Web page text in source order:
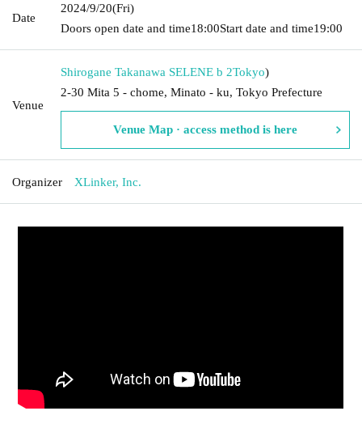
Date
2024/9/20(Fri)
Doors open date and time18:00Start date and time19:00
Venue
Shirogane Takanawa SELENE b 2Tokyo)
2-30 Mita 5 - chome, Minato - ku, Tokyo Prefecture
Venue Map · access method is here
Organizer XLinker, Inc.